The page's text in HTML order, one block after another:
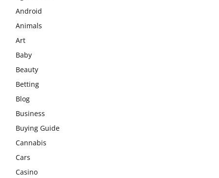
Android
Animals
Art
Baby
Beauty
Betting
Blog
Business
Buying Guide
Cannabis
Cars
Casino